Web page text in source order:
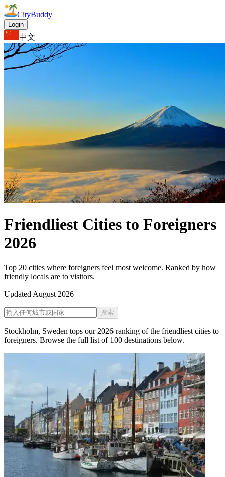
CityBuddy
Login
中文
Friendliest Cities to Foreigners
2026
Top 20 cities where foreigners feel most welcome. Ranked by how
friendly locals are to visitors.
Updated August 2026
搜索
Stockholm, Sweden tops our 2026 ranking of the friendliest cities to
foreigners. Browse the full list of 100 destinations below.